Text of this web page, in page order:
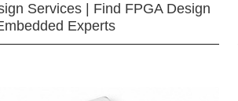
Services | Find FPGA Design
Experts